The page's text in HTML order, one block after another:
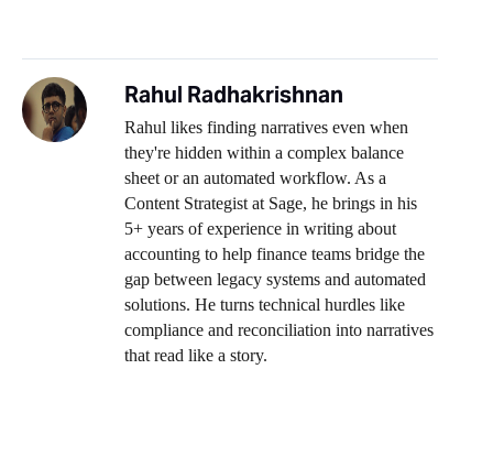
Rahul Radhakrishnan
Rahul likes finding narratives even when
they're hidden within a complex balance
sheet or an automated workflow. As a
Content Strategist at Sage, he brings in his
5+ years of experience in writing about
accounting to help finance teams bridge the
gap between legacy systems and automated
solutions. He turns technical hurdles like
compliance and reconciliation into narratives
that read like a story.